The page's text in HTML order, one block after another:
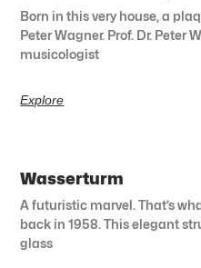
Born in this very house, a
Peter Wagner. Prof. Dr. Peter
musicologist
Explore
Wasserturm
A futuristic marvel. That’s
back in 1958. This elegant
glass